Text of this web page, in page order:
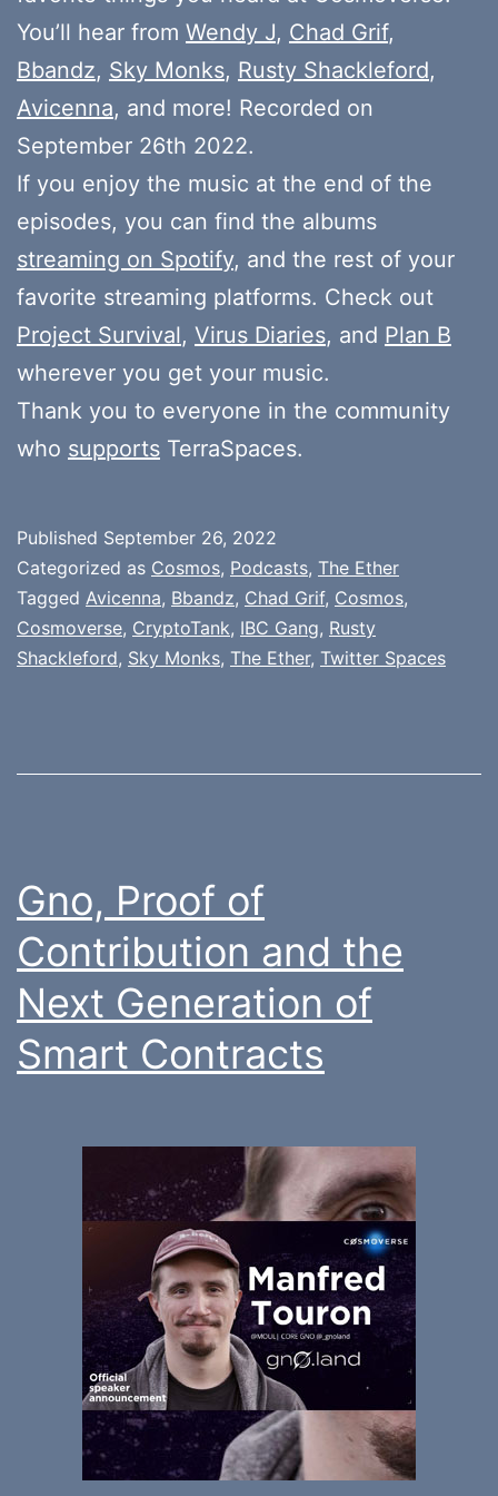
You’ll hear from Wendy J, Chad Grif,
Bbandz, Sky Monks, Rusty Shackleford,
Avicenna, and more! Recorded on
September 26th 2022.
If you enjoy the music at the end of the
episodes, you can find the albums
streaming on Spotify, and the rest of your
favorite streaming platforms. Check out
Project Survival, Virus Diaries, and Plan B
wherever you get your music.
Thank you to everyone in the community
who supports TerraSpaces.
Published September 26, 2022
Categorized as Cosmos, Podcasts, The Ether
Tagged Avicenna, Bbandz, Chad Grif, Cosmos,
Cosmoverse, CryptoTank, IBC Gang, Rusty
Shackleford, Sky Monks, The Ether, Twitter Spaces
Gno, Proof of
Contribution and the
Next Generation of
Smart Contracts